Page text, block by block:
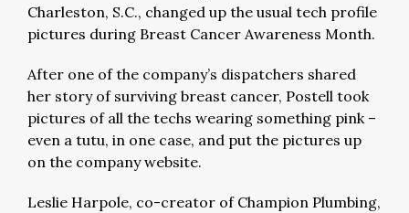
Charleston, S.C., changed up the usual tech profile
pictures during Breast Cancer Awareness Month.
After one of the company’s dispatchers shared
her story of surviving breast cancer, Postell took
pictures of all the techs wearing something pink –
even a tutu, in one case, and put the pictures up
on the company website.
Leslie Harpole, co-creator of Champion Plumbing,